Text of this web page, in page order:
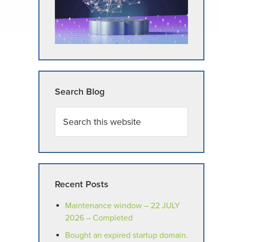
Search Blog
this
website
Recent Posts
Maintenance window – 22 JULY
2026 – Completed
Bought an expired startup domain.